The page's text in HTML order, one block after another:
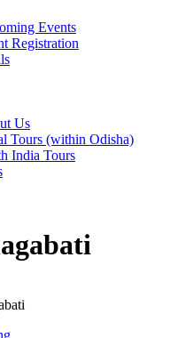
Events
Registration
Us
Tours (within Odisha)
India Tours